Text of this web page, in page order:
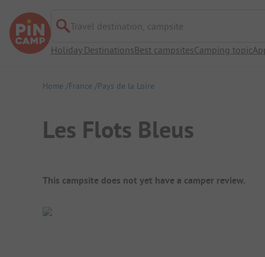
Travel destination, campsite
Holiday DestinationsBest campsitesCamping topic
Home France Pays de la Loire
Les Flots Bleus
Campsite Overview
This campsite does not yet have a camper review.